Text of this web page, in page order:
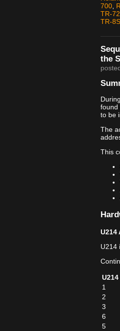
700
TR-
TR-8S
the
found
to be
The
This
U214
U214
1
2
3
6
5